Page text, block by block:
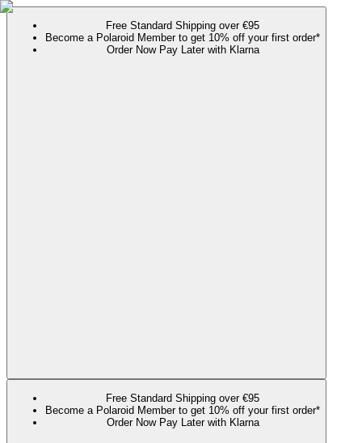
Free Standard Shipping over €95
Become a Polaroid Member to get 10% off your first order*
Order Now Pay Later with Klarna
Free Standard Shipping over €95
Become a Polaroid Member to get 10% off your first order*
Order Now Pay Later with Klarna